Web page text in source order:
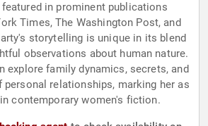
in prominent publications
Times, The Washington Post, and
storytelling is unique in its blend
observations about human nature.
explore family dynamics, secrets, and
relationships, marking her as
contemporary women's fiction.